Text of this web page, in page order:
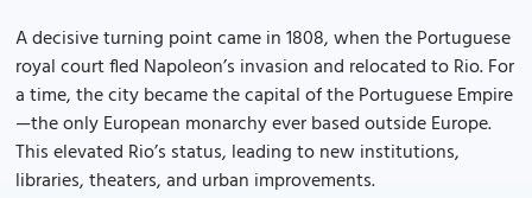
A decisive turning point came in 1808, when the Portuguese
royal court fled Napoleon’s invasion and relocated to Rio. For
a time, the city became the capital of the Portuguese Empire
—the only European monarchy ever based outside Europe.
This elevated Rio’s status, leading to new institutions,
libraries, theaters, and urban improvements.